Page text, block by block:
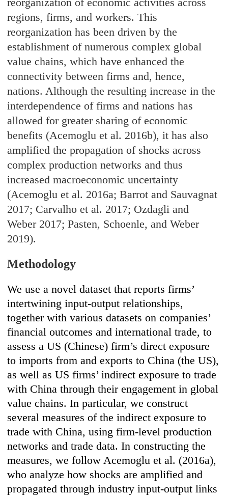
regions, firms, and workers. This
reorganization has been driven by the
establishment of numerous complex global
value chains, which have enhanced the
connectivity between firms and, hence,
nations. Although the resulting increase in the
interdependence of firms and nations has
allowed for greater sharing of economic
benefits (Acemoglu et al. 2016b), it has also
amplified the propagation of shocks across
complex production networks and thus
increased macroeconomic uncertainty
(Acemoglu et al. 2016a; Barrot and Sauvagnat
2017; Carvalho et al. 2017; Ozdagli and
Weber 2017; Pasten, Schoenle, and Weber
2019).
Methodology
We use a novel dataset that reports firms’
intertwining input-output relationships,
together with various datasets on companies’
financial outcomes and international trade, to
assess a US (Chinese) firm’s direct exposure
to imports from and exports to China (the US),
as well as US firms’ indirect exposure to trade
with China through their engagement in global
value chains. In particular, we construct
several measures of the indirect exposure to
trade with China, using firm-level production
networks and trade data. In constructing the
measures, we follow Acemoglu et al. (2016a),
who analyze how shocks are amplified and
propagated through industry input-output links